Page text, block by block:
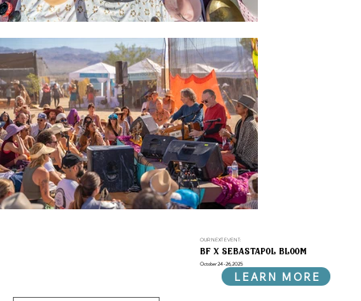
OUR NEXT EVENT:
bf x sebastapol bloom
October 24-26, 2025
LEARN MORE